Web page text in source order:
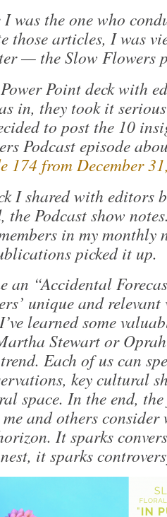
was the one who
those articles, I was
— the Slow Flowers
Point deck with
in, they took it
to post the 10
Podcast episode
174 from December
I shared with editors
the Podcast show
in my monthly
picked it up.
an “Accidental
unique and
learned some
Stewart or
Each of us can
key cultural
space. In the end,
and others
It sparks
it sparks